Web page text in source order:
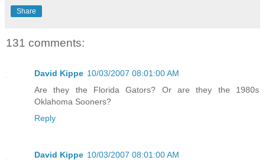
Share
131 comments:
David Kippe 10/03/2007 08:01:00 AM
Are they the Florida Gators? Or are they the 1980s
Oklahoma Sooners?
Reply
David Kippe 10/03/2007 08:01:00 AM